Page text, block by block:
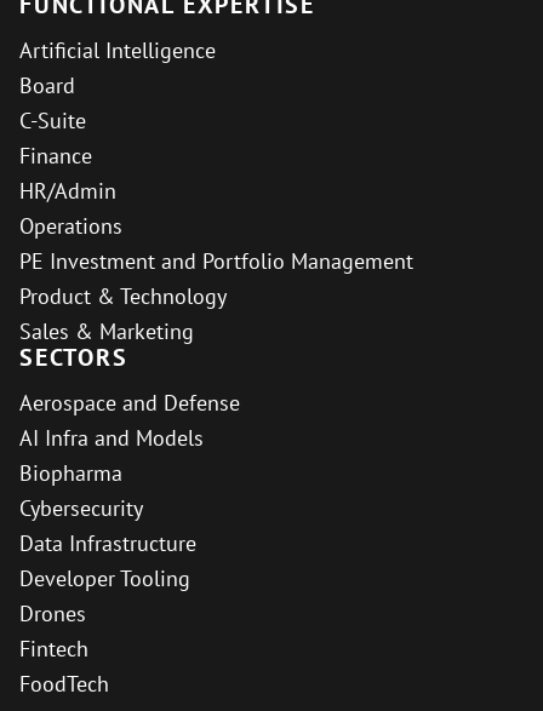
Artificial Intelligence
Board
C-Suite
Finance
HR/Admin
Operations
PE Investment and Portfolio Management
Product & Technology
Sales & Marketing
SECTORS
Aerospace and Defense
AI Infra and Models
Biopharma
Cybersecurity
Data Infrastructure
Developer Tooling
Drones
Fintech
FoodTech